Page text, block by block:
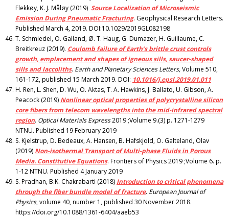
Flekkøy, K. J. Måløy (2019) Source Localization of Microseismic
Emission During Pneumatic Fracturing. Geophysical Research Letters.
Published March 4, 2019. DOI:10.1029/2019GL082198
T. Schmiedel, O. Galland, Ø. T. Haug, G. Dumazer, H. Guillaume, C.
Breitkreuz (2019). Coulomb failure of Earth’s brittle crust controls
growth, emplacement and shapes of igneous sills, saucer-shaped
sills and laccoliths. Earth and Planetary Sciences Letters,Volume 510,
161-172, published 15 March 2019. DOI: 10.1016/j.epsl.2019.01.011
H. Ren, L. Shen, D. Wu, O. Aktas, T. A. Hawkins, J. Ballato, U. Gibson, A.
Peacock (2019) Nonlinear optical properties of polycrystalline silicon
core fibers from telecom wavelengths into the mid-infrared spectral
region. Optical Materials Express2019 ;Volume 9.(3) p. 1271-1279
NTNU. Published 19 February 2019
S. Kjelstrup, D. Bedeaux, A. Hansen, B. Hafskjold, O. Galteland, Olav
(2019) Non-isothermal Transport of Multi-phase Fluids in Porous
Media. Constitutive Equations. Frontiers of Physics 2019 ;Volume 6. p.
1-12 NTNU. Published 4 January 2019
S. Pradhan, B.K. Chakrabarti (2018) Introduction to critical phenomena
through the fiber bundle model of fracture. European Journal of
Physics, volume 40, number 1, published 30 November 2018.
https://doi.org/10.1088/1361-6404/aaeb53